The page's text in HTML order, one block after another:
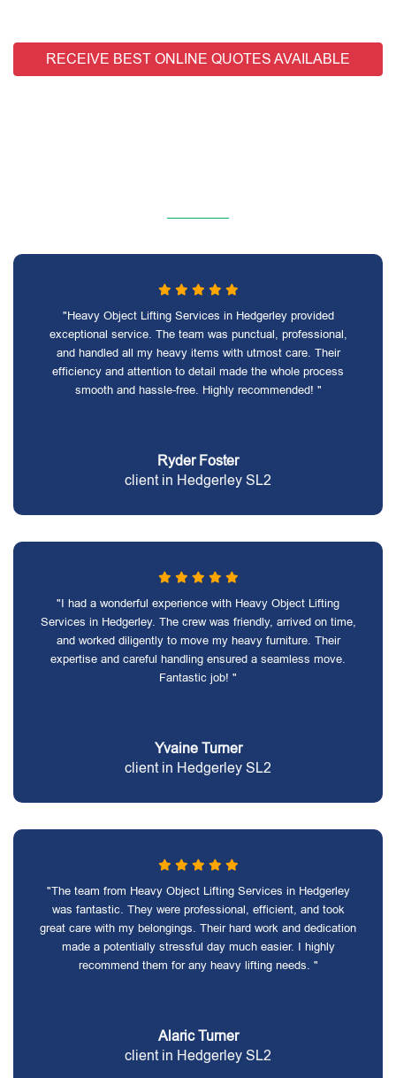
RECEIVE BEST ONLINE QUOTES AVAILABLE
"Heavy Object Lifting Services in Hedgerley provided
exceptional service. The team was punctual, professional,
and handled all my heavy items with utmost care. Their
efficiency and attention to detail made the whole process
smooth and hassle-free. Highly recommended! "
Ryder Foster
client in Hedgerley SL2
"I had a wonderful experience with Heavy Object Lifting
Services in Hedgerley. The crew was friendly, arrived on time,
and worked diligently to move my heavy furniture. Their
expertise and careful handling ensured a seamless move.
Fantastic job! "
Yvaine Turner
client in Hedgerley SL2
"The team from Heavy Object Lifting Services in Hedgerley
was fantastic. They were professional, efficient, and took
great care with my belongings. Their hard work and dedication
made a potentially stressful day much easier. I highly
recommend them for any heavy lifting needs. "
Alaric Turner
client in Hedgerley SL2